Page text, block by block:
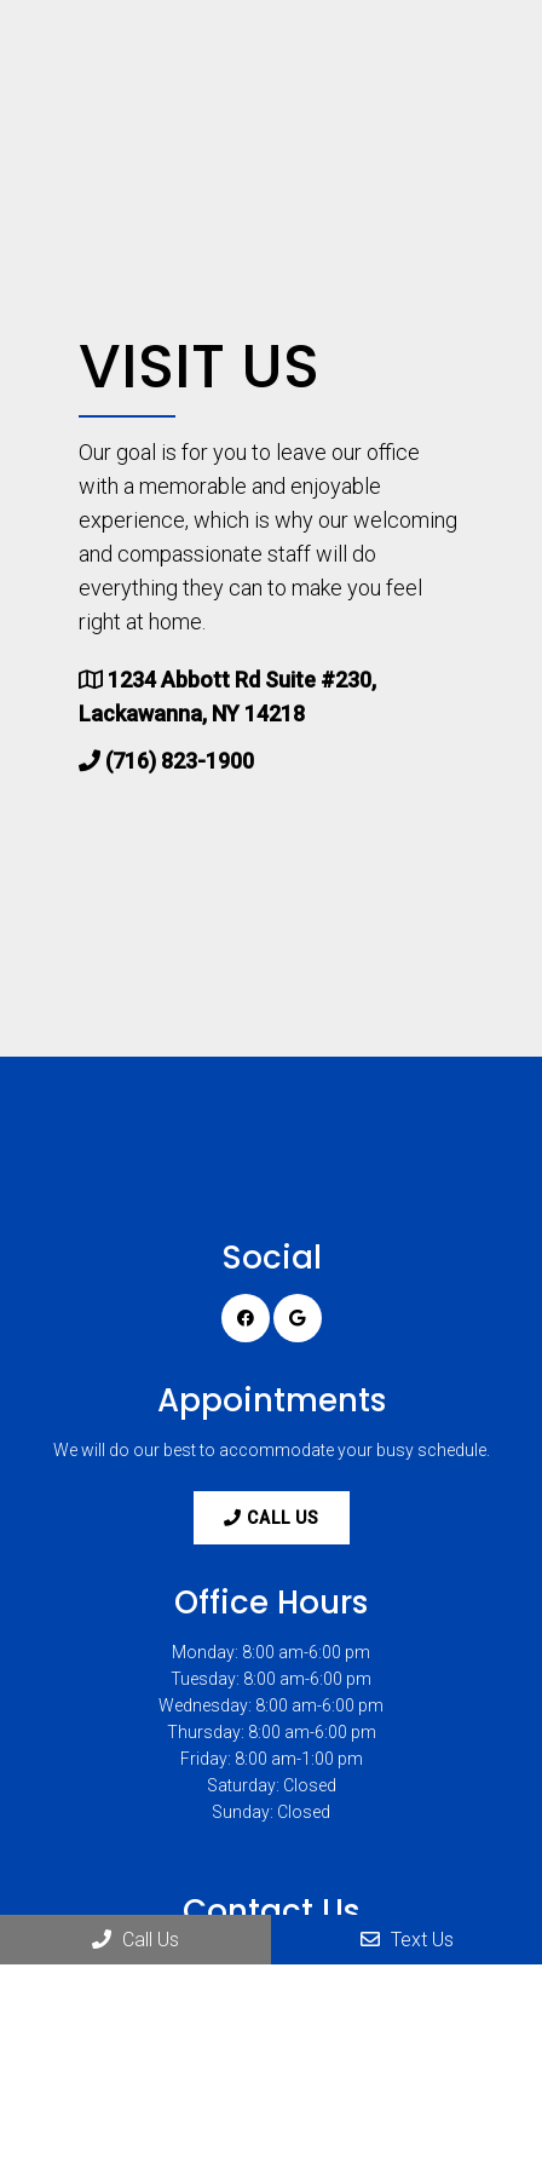
VISIT US
Our goal is for you to leave our office
with a memorable and enjoyable
experience, which is why our welcoming
and compassionate staff will do
everything they can to make you feel
right at home.
1234 Abbott Rd Suite #230,
Lackawanna, NY 14218
(716) 823-1900
Social
Appointments
We will do our best to accommodate your busy schedule.
CALL US
Office Hours
Monday: 8:00 am-6:00 pm
Tuesday: 8:00 am-6:00 pm
Wednesday: 8:00 am-6:00 pm
Thursday: 8:00 am-6:00 pm
Friday: 8:00 am-1:00 pm
Saturday: Closed
Sunday: Closed
Contact Us
Call Us Text Us